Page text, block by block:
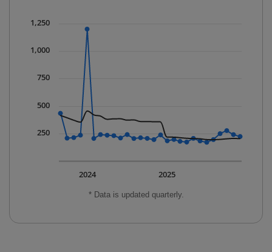
The chart has 1 X axis displaying Time. Data ranges
The chart has 1 Y axis displaying values. Data ranges
* Data is updated quarterly.
2025
2024
250
500
750
1,000
1,250